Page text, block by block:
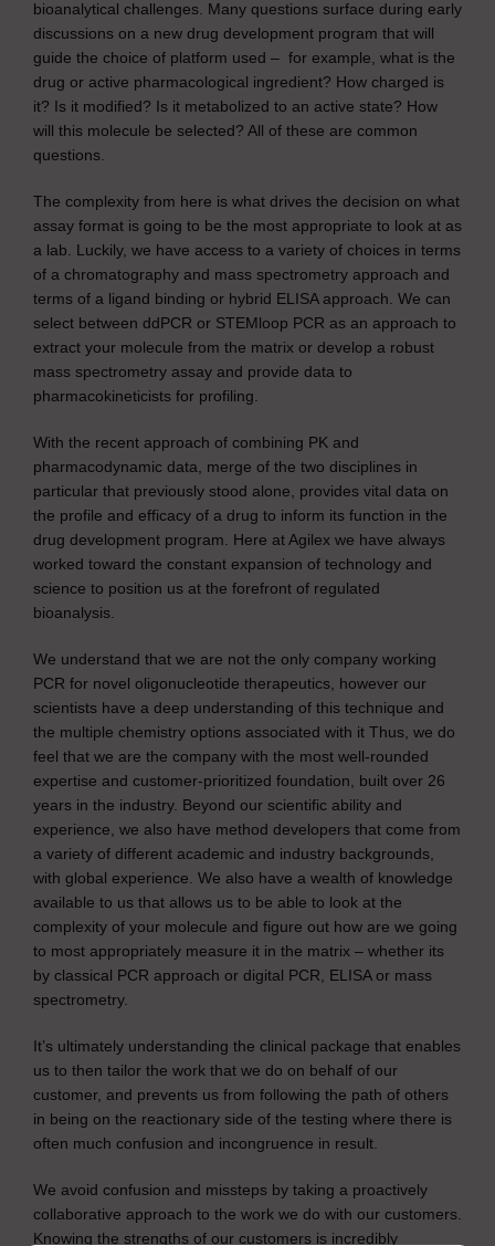
bioanalytical challenges. Many questions surface during early
discussions on a new drug development program that will
guide the choice of platform used – for example, what is the
drug or active pharmacological ingredient? How charged is
it? Is it modified? Is it metabolized to an active state? How
will this molecule be selected? All of these are common
questions.
The complexity from here is what drives the decision on what
assay format is going to be the most appropriate to look at as
a lab. Luckily, we have access to a variety of choices in terms
of a chromatography and mass spectrometry approach and
terms of a ligand binding or hybrid ELISA approach. We can
select between ddPCR or STEMloop PCR as an approach to
extract your molecule from the matrix or develop a robust
mass spectrometry assay and provide data to
pharmacokineticists for profiling.
With the recent approach of combining PK and
pharmacodynamic data, merge of the two disciplines in
particular that previously stood alone, provides vital data on
the profile and efficacy of a drug to inform its function in the
drug development program. Here at Agilex we have always
worked toward the constant expansion of technology and
science to position us at the forefront of regulated
bioanalysis.
We understand that we are not the only company working
PCR for novel oligonucleotide therapeutics, however our
scientists have a deep understanding of this technique and
the multiple chemistry options associated with it Thus, we do
feel that we are the company with the most well-rounded
expertise and customer-prioritized foundation, built over 26
years in the industry. Beyond our scientific ability and
experience, we also have method developers that come from
a variety of different academic and industry backgrounds,
with global experience. We also have a wealth of knowledge
available to us that allows us to be able to look at the
complexity of your molecule and figure out how are we going
to most appropriately measure it in the matrix – whether its
by classical PCR approach or digital PCR, ELISA or mass
spectrometry.
It’s ultimately understanding the clinical package that enables
us to then tailor the work that we do on behalf of our
customer, and prevents us from following the path of others
in being on the reactionary side of the testing where there is
often much confusion and incongruence in result.
We avoid confusion and missteps by taking a proactively
collaborative approach to the work we do with our customers.
Knowing the strengths of our customers is incredibly